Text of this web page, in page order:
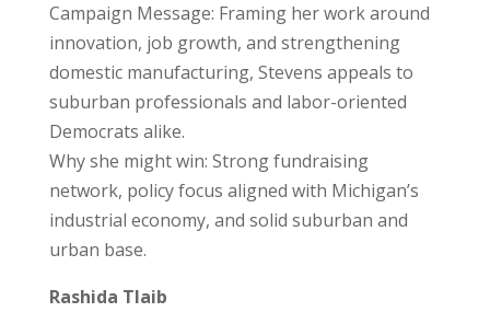
Campaign Message: Framing her work around
innovation, job growth, and strengthening
domestic manufacturing, Stevens appeals to
suburban professionals and labor-oriented
Democrats alike.
Why she might win: Strong fundraising
network, policy focus aligned with Michigan’s
industrial economy, and solid suburban and
urban base.
Rashida Tlaib